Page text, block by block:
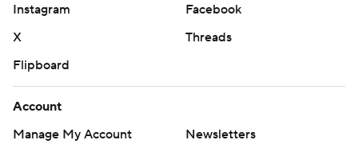
Instagram
Facebook
X
Threads
Flipboard
Account
Manage My Account
Newsletters